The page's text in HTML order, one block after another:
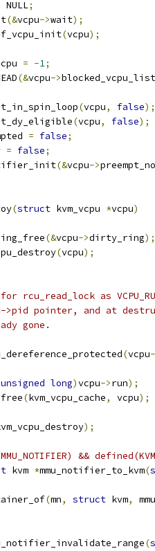
NULL;
(&vcpu->wait);
(vcpu);
= -1;
(&vcpu->blocked_vcpu_list
(vcpu, false);
(vcpu, false);
= false;
= false;
(&vcpu->
(struct kvm_vcpu *vcpu)
(&vcpu->dirty_ring);
(vcpu);
for rcu_read_lock as
>pid pointer, and at
gone.
(vcpu
unsigned long)vcpu->run);
(kvm_vcpu_cache, vcpu);
);
&&
kvm *mmu_notifier_to_kvm(
(mn, struct kvm,
(